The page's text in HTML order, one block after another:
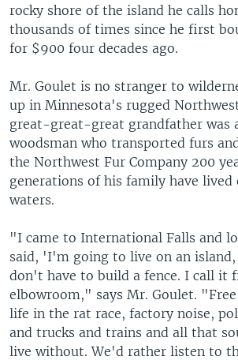
rocky shore of the island he calls
thousands of times since he first
for $900 four decades ago.
Mr. Goulet is no stranger to
up in Minnesota's rugged
great-great-great grandfather was
woodsman who transported furs
the Northwest Fur Company 200
generations of his family have
waters.
"I came to International Falls and
said, 'I'm going to live on an island,
don't have to build a fence. I call it
elbowroom," says Mr. Goulet.
life in the rat race, factory noise,
and trucks and trains and all that
live without. We'd rather listen to